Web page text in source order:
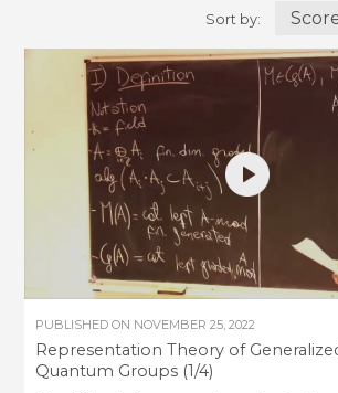
Sort by:
PUBLISHED ON NOVEMBER 25, 2022
Representation Theory of
Quantum Groups (1/4)